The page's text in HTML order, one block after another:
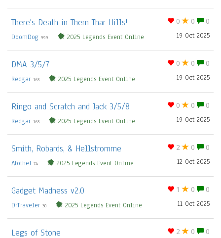
0 0 0
There's Death in Them Thar Hills!
19 Oct 2025
DoomDog 999 2025 Legends Event Online
0 0 0
DMA 3/5/7
19 Oct 2025
Redgar 163 2025 Legends Event Online
0 0 0
Ringo and Scratch and Jack 3/5/8
19 Oct 2025
Redgar 163 2025 Legends Event Online
2 0 0
Smith, Robards, & Hellstromme
12 Oct 2025
AtotheJ 74 2025 Legends Event Online
1 0 0
Gadget Madness v2.0
11 Oct 2025
DrTraveler 30 2025 Legends Event Online
2 0 0
Legs of Stone